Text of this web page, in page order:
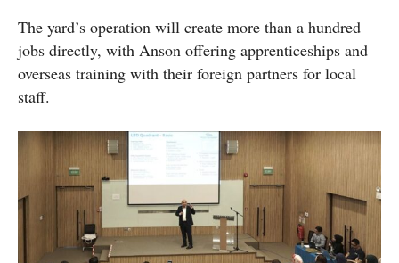
The yard’s operation will create more than a hundred
jobs directly, with Anson offering apprenticeships and
overseas training with their foreign partners for local
staff.